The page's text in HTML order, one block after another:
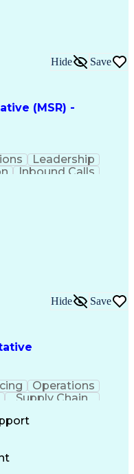
(MSR) -
Hide Save
Leadership
Inbound Calls
Hide Save
Operations
Supply Chain
Applications
Transformation